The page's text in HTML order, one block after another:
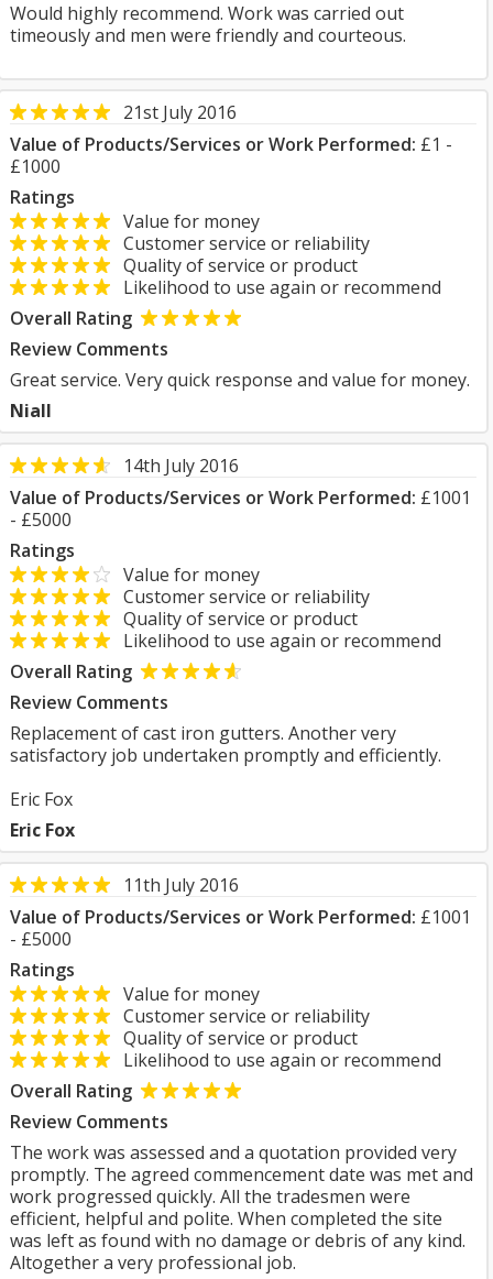
Would highly recommend. Work was carried out
timeously and men were friendly and courteous.
21st July 2016
Value of Products/Services or Work Performed: £1 -
£1000
Ratings
Value for money
Customer service or reliability
Quality of service or product
Likelihood to use again or recommend
Overall Rating
Review Comments
Great service. Very quick response and value for money.
Niall
14th July 2016
Value of Products/Services or Work Performed: £1001
- £5000
Ratings
Value for money
Customer service or reliability
Quality of service or product
Likelihood to use again or recommend
Overall Rating
Review Comments
Replacement of cast iron gutters. Another very
satisfactory job undertaken promptly and efficiently.
Eric Fox
Eric Fox
11th July 2016
Value of Products/Services or Work Performed: £1001
- £5000
Ratings
Value for money
Customer service or reliability
Quality of service or product
Likelihood to use again or recommend
Overall Rating
Review Comments
The work was assessed and a quotation provided very
promptly. The agreed commencement date was met and
work progressed quickly. All the tradesmen were
efficient, helpful and polite. When completed the site
was left as found with no damage or debris of any kind.
Altogether a very professional job.